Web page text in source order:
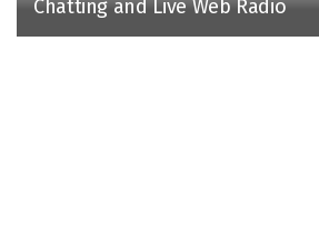
Chatting and Live Web Radio